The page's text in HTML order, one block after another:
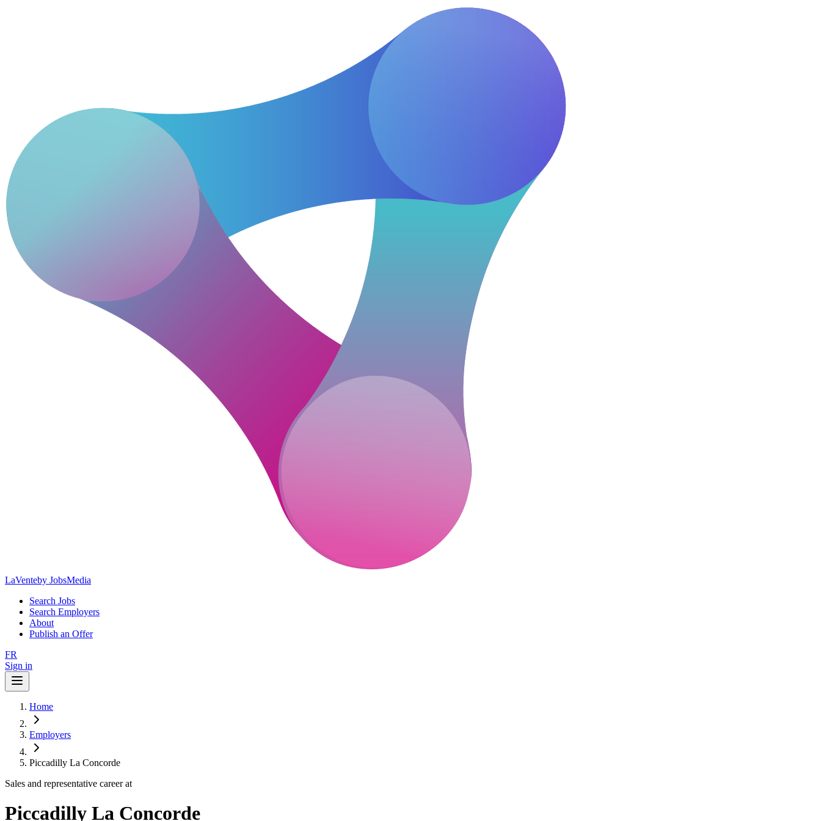
LaVenteby JobsMedia
Search Jobs
Search Employers
About
Publish an Offer
FR
Sign in
Home
Employers
Piccadilly La Concorde
Sales and representative career at
Piccadilly La Concorde